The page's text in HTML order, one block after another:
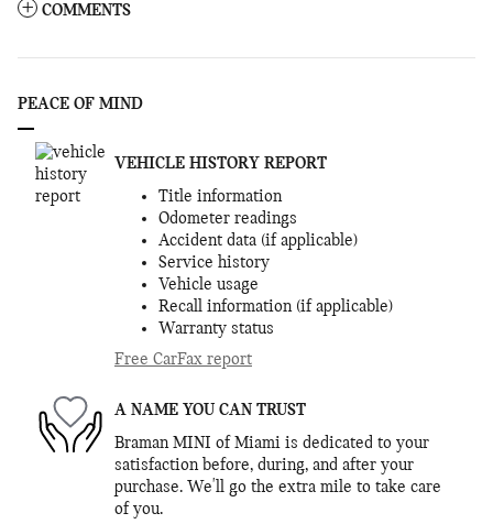
COMMENTS
PEACE OF MIND
VEHICLE HISTORY REPORT
Title information
Odometer readings
Accident data (if applicable)
Service history
Vehicle usage
Recall information (if applicable)
Warranty status
Free CarFax report
A NAME YOU CAN TRUST
Braman MINI of Miami is dedicated to your
satisfaction before, during, and after your
purchase. We'll go the extra mile to take care
of you.